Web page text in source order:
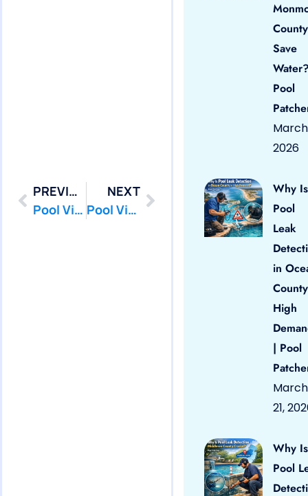
PREVIOUS
Pool Vinyl Liners Lakehurst, Nj
NEXT
Pool Vinyl Liners Lavallette, Nj
County
Save
Pool
March
2026
Why Is
Pool
Leak
in
High
| Pool
March
21,
Why Is
Pool